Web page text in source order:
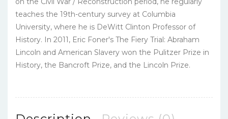
teaches the 19th-century survey at Columbia
University, where he is DeWitt Clinton Professor of
History. In 2011, Eric Foner's The Fiery Trial: Abraham
Lincoln and American Slavery won the Pulitzer Prize in
History, the Bancroft Prize, and the Lincoln Prize.